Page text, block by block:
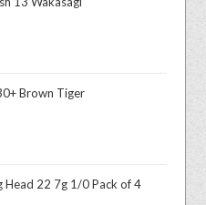
Brown Tiger
Head 22 7g 1/0 Pack of 4